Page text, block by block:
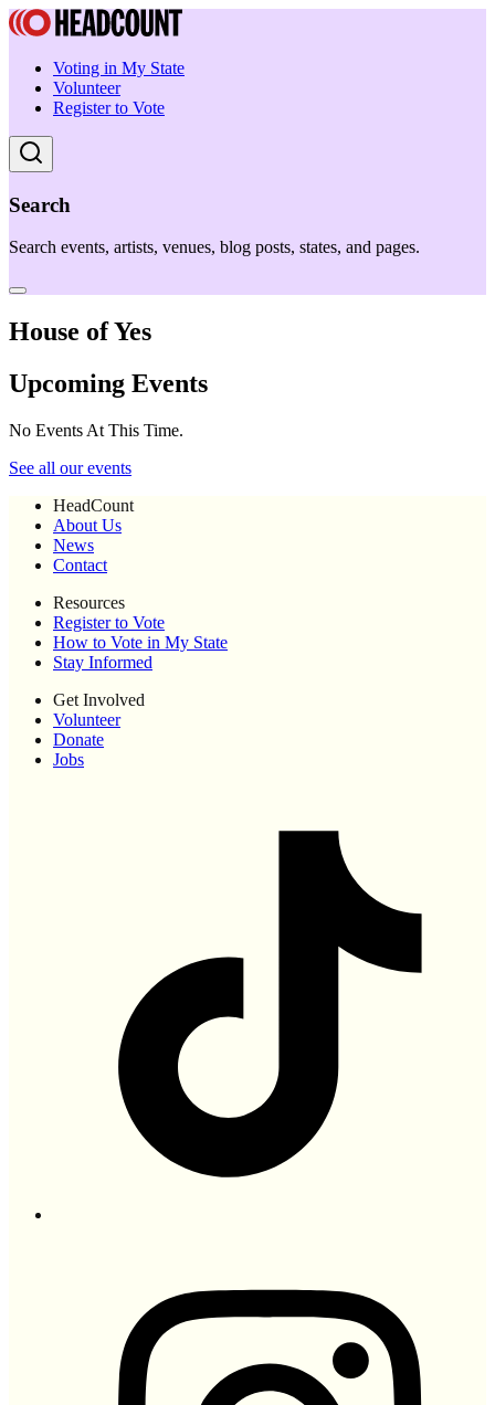
Voting in My State
Volunteer
Register to Vote
Search
Search events, artists, venues, blog posts, states, and pages.
House of Yes
Upcoming Events
No Events At This Time.
See all our events
HeadCount
About Us
News
Contact
Resources
Register to Vote
How to Vote in My State
Stay Informed
Get Involved
Volunteer
Donate
Jobs